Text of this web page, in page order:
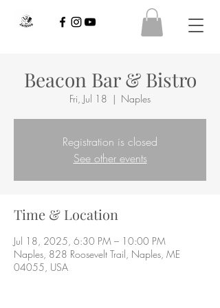
Beacon Bar & Bistro
Fri, Jul 18
  |
Naples
Registration is closed
See other events
Time & Location
Jul 18, 2025, 6:30 PM – 10:00 PM
Naples, 828 Roosevelt Trail, Naples, ME
04055, USA